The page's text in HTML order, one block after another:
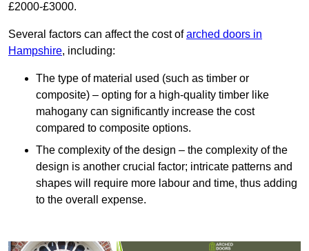
£2000-£3000.
Several factors can affect the cost ofarched doors in
Hampshire, including:
The type of material used (such as timber or
composite) – opting for a high-quality timber like
mahogany can significantly increase the cost
compared to composite options.
The complexity of the design – the complexity of the
design is another crucial factor; intricate patterns and
shapes will require more labour and time, thus adding
to the overall expense.